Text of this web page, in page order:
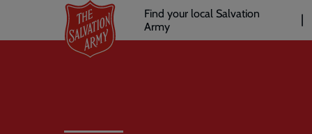
main
Header
links
Find your local Salvation
Army